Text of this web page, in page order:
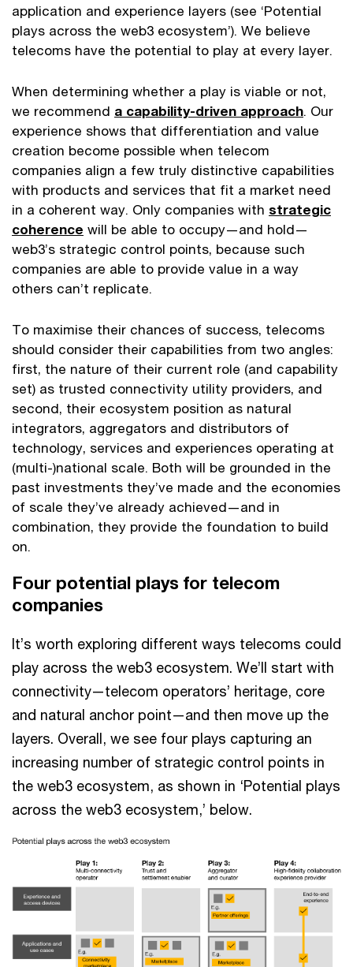
application and experience layers (see ‘Potential
plays across the web3 ecosystem’). We believe
telecoms have the potential to play at every layer.
When determining whether a play is viable or not,
we recommend a capability-driven approach. Our
experience shows that differentiation and value
creation become possible when telecom
companies align a few truly distinctive capabilities
with products and services that fit a market need
in a coherent way. Only companies with strategic
coherence will be able to occupy—and hold—
web3’s strategic control points, because such
companies are able to provide value in a way
others can’t replicate.
To maximise their chances of success, telecoms
should consider their capabilities from two angles:
first, the nature of their current role (and capability
set) as trusted connectivity utility providers, and
second, their ecosystem position as natural
integrators, aggregators and distributors of
technology, services and experiences operating at
(multi-)national scale. Both will be grounded in the
past investments they’ve made and the economies
of scale they’ve already achieved—and in
combination, they provide the foundation to build
on.
Four potential plays for telecom
companies
It’s worth exploring different ways telecoms could
play across the web3 ecosystem. We’ll start with
connectivity—telecom operators’ heritage, core
and natural anchor point—and then move up the
layers. Overall, we see four plays capturing an
increasing number of strategic control points in
the web3 ecosystem, as shown in ‘Potential plays
across the web3 ecosystem,’ below.